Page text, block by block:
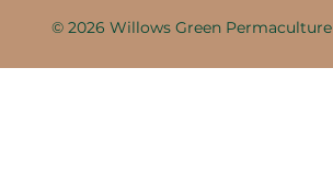
© 2026 Willows Green Permaculture